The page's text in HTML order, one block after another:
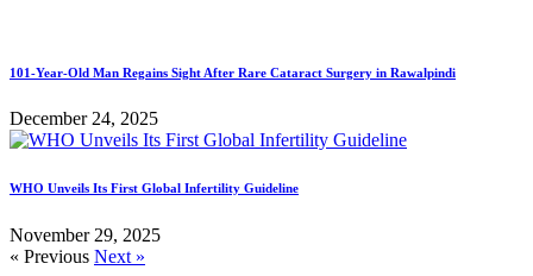
101-Year-Old Man Regains Sight After Rare Cataract Surgery in Rawalpindi
December 24, 2025
WHO Unveils Its First Global Infertility Guideline
November 29, 2025
« Previous Next »